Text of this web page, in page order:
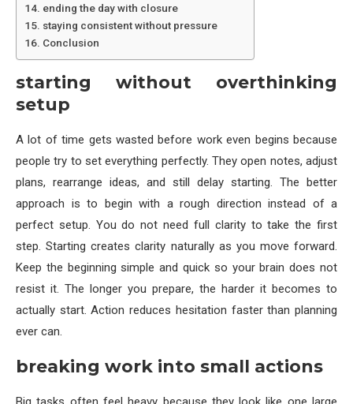
ending the day with closure
staying consistent without pressure
Conclusion
starting without overthinking
setup
A lot of time gets wasted before work even begins because
people try to set everything perfectly. They open notes, adjust
plans, rearrange ideas, and still delay starting. The better
approach is to begin with a rough direction instead of a
perfect setup. You do not need full clarity to take the first
step. Starting creates clarity naturally as you move forward.
Keep the beginning simple and quick so your brain does not
resist it. The longer you prepare, the harder it becomes to
actually start. Action reduces hesitation faster than planning
ever can.
breaking work into small actions